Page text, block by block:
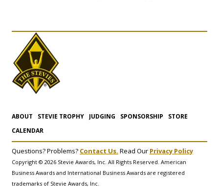
ABOUT STEVIE TROPHY JUDGING SPONSORSHIP
STORE
CALENDAR
Questions? Problems? Contact Us. Read Our Privacy Policy
Copyright © 2026 Stevie Awards, Inc. All Rights Reserved. American
Business Awards and International Business Awards are registered
trademarks of Stevie Awards, Inc.